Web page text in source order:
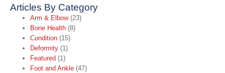
Articles By Category
Arm & Elbow(23)
Bone Health (8)
Condition (15)
Deformity (1)
Featured (1)
Foot and Ankle (47)